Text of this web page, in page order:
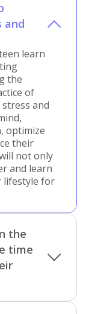
and
learn
the
of
and
optimize
their
not only
and learn
lifestyle for
the
time